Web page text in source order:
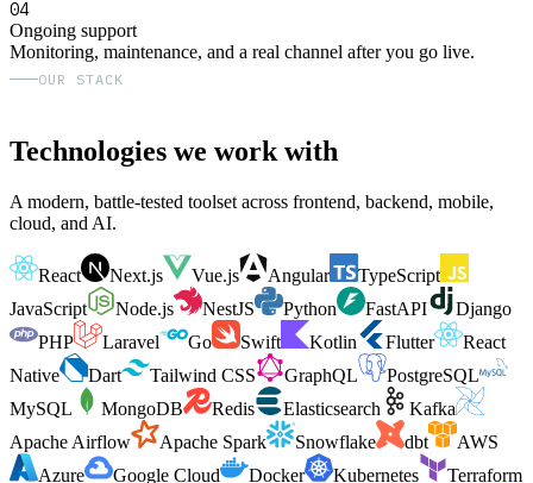
04
Ongoing support
Monitoring, maintenance, and a real channel after you go live.
OUR STACK
Technologies we work with
A modern, battle-tested toolset across frontend, backend, mobile,
cloud, and AI.
React Next.js Vue.js Angular
TypeScript
JavaScript
Node.js NestJS Python FastAPI
Django
PHP
Laravel Go Swift Kotlin Flutter
React
Native
Dart Tailwind CSS GraphQL
PostgreSQL
MySQL
MongoDB Redis Elasticsearch
Kafka
Apache Airflow
Apache Spark Snowflake dbt
AWS
Azure
Google Cloud Docker Kubernetes
Terraform